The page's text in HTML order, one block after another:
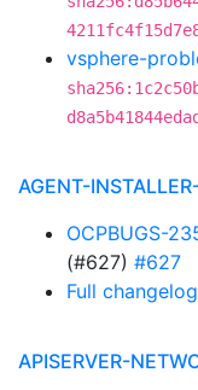
vsphere-
AGENT-
OCPBUGS-
(#627) #627
Full changelog
APISERVER-